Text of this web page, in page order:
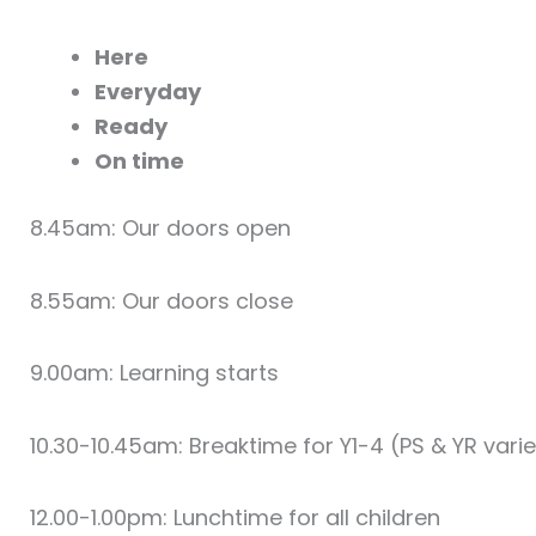
Here
Everyday
Ready
On time
8.45am: Our doors open
8.55am: Our doors close
9.00am: Learning starts
10.30-10.45am: Breaktime for Y1-4 (PS & YR
12.00-1.00pm: Lunchtime for all children